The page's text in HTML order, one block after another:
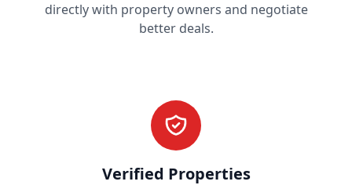
directly with property owners and negotiate
better deals.
Verified Properties